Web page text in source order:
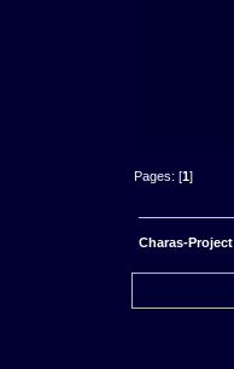
Pages: [1]
Charas-Project